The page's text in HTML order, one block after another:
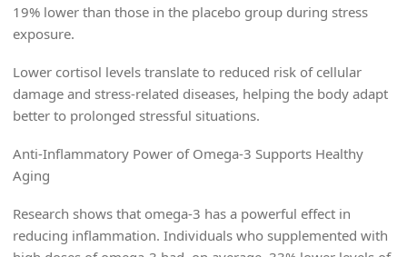
19% lower than those in the placebo group during stress
exposure.
Lower cortisol levels translate to reduced risk of cellular
damage and stress-related diseases, helping the body adapt
better to prolonged stressful situations.
Anti-Inflammatory Power of Omega-3 Supports Healthy
Aging
Research shows that omega-3 has a powerful effect in
reducing inflammation. Individuals who supplemented with